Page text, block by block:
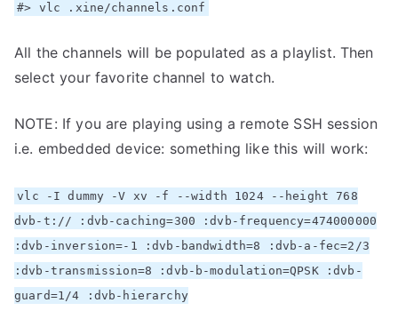
#> vlc .xine/channels.conf
All the channels will be populated as a playlist. Then
select your favorite channel to watch.
NOTE: If you are playing using a remote SSH session
i.e. embedded device: something like this will work:
vlc -I dummy -V xv -f --width 1024 --height 768
dvb-t:// :dvb-caching=300 :dvb-frequency=474000000
:dvb-inversion=-1 :dvb-bandwidth=8 :dvb-a-fec=2/3
:dvb-transmission=8 :dvb-b-modulation=QPSK :dvb-
guard=1/4 :dvb-hierarchy